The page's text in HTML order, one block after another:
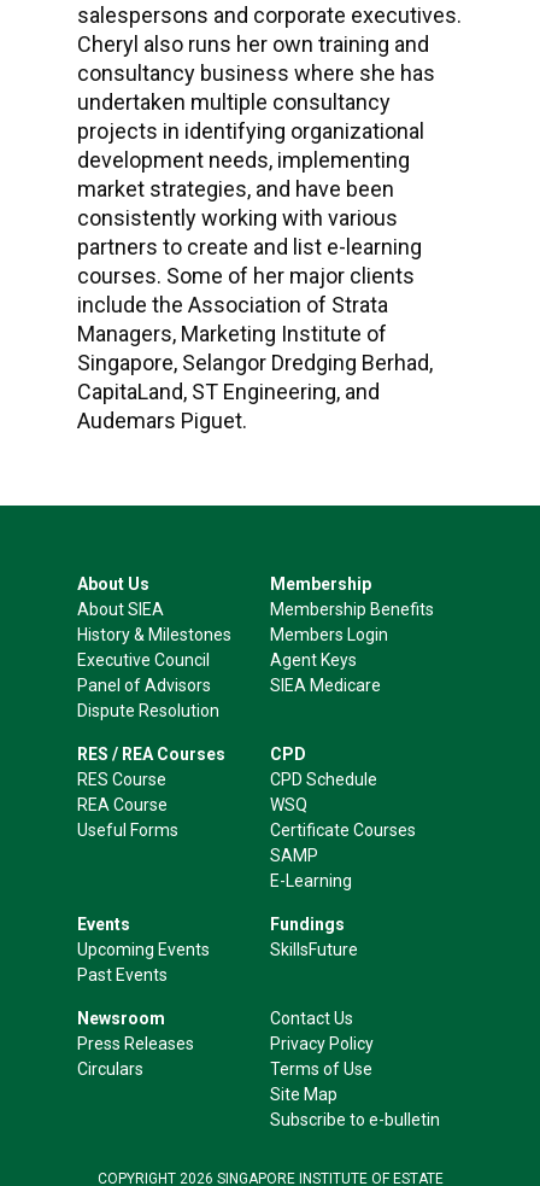
salespersons and corporate executives.
Cheryl also runs her own training and
consultancy business where she has
undertaken multiple consultancy
projects in identifying organizational
development needs, implementing
market strategies, and have been
consistently working with various
partners to create and list e-learning
courses. Some of her major clients
include the Association of Strata
Managers, Marketing Institute of
Singapore, Selangor Dredging Berhad,
CapitaLand, ST Engineering, and
Audemars Piguet.
About Us
About SIEA
History & Milestones
Executive Council
Panel of Advisors
Dispute Resolution
Membership
Membership Benefits
Members Login
Agent Keys
SIEA Medicare
RES / REA Courses
RES Course
REA Course
Useful Forms
CPD
CPD Schedule
WSQ
Certificate Courses
SAMP
E-Learning
Events
Upcoming Events
Past Events
Fundings
SkillsFuture
Newsroom
Press Releases
Circulars
Contact Us
Privacy Policy
Terms of Use
Site Map
Subscribe to e-bulletin
COPYRIGHT 2026 SINGAPORE INSTITUTE OF ESTATE